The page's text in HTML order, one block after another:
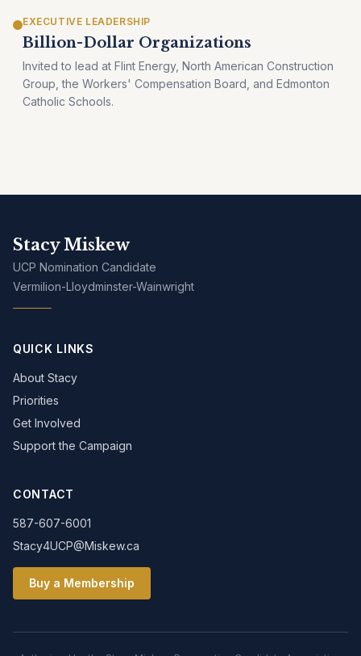
EXECUTIVE LEADERSHIP
Billion-Dollar Organizations
Invited to lead at Flint Energy, North American Construction
Group, the Workers' Compensation Board, and Edmonton
Catholic Schools.
Stacy Miskew
UCP Nomination Candidate
Vermilion-Lloydminster-Wainwright
QUICK LINKS
About Stacy
Priorities
Get Involved
Support the Campaign
CONTACT
587-607-6001
Stacy4UCP@Miskew.ca
Buy a Membership